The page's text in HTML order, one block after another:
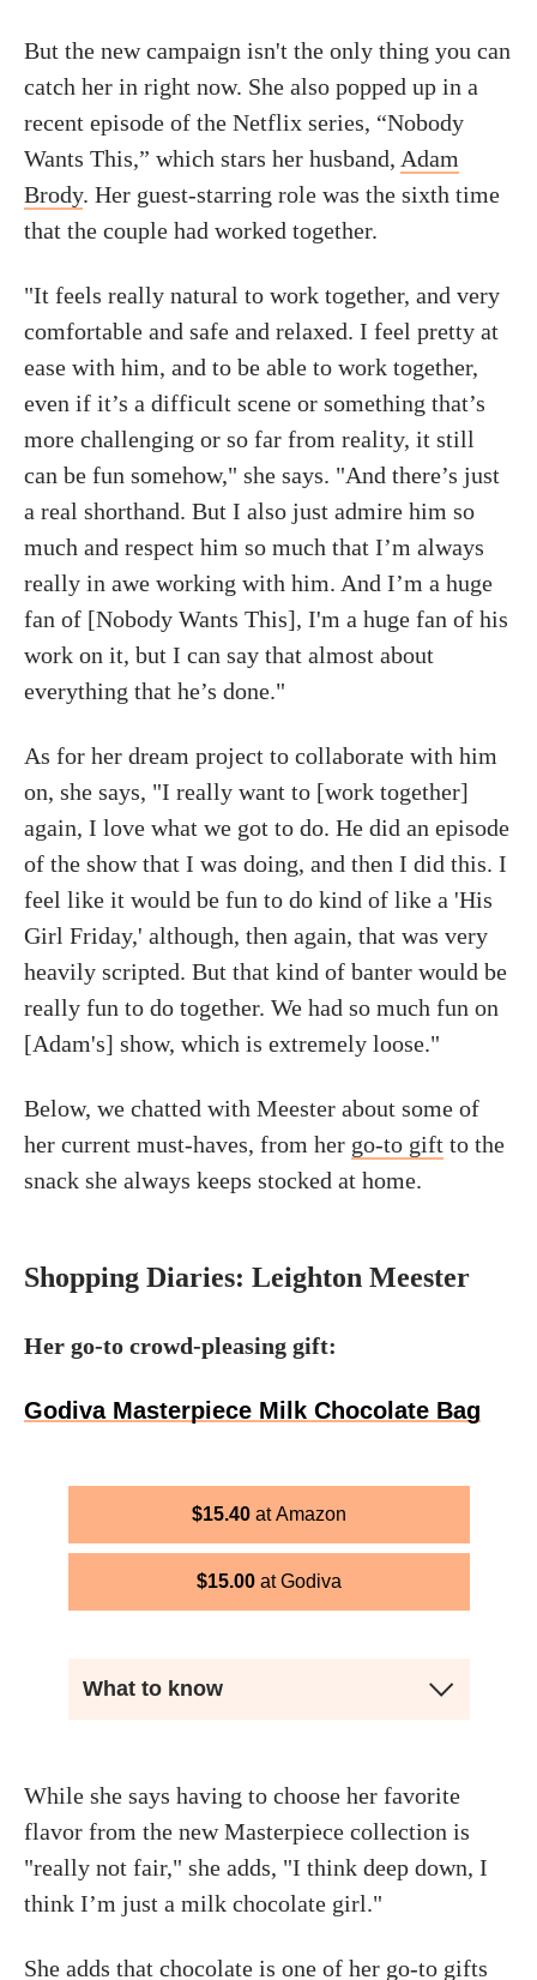
But the new campaign isn't the only thing you can
catch her in right now. She also popped up in a
recent episode of the Netflix series, “Nobody
Wants This,” which stars her husband, Adam
Brody. Her guest-starring role was the sixth time
that the couple had worked together.
"It feels really natural to work together, and very
comfortable and safe and relaxed. I feel pretty at
ease with him, and to be able to work together,
even if it’s a difficult scene or something that’s
more challenging or so far from reality, it still
can be fun somehow," she says. "And there’s just
a real shorthand. But I also just admire him so
much and respect him so much that I’m always
really in awe working with him. And I’m a huge
fan of [Nobody Wants This], I'm a huge fan of his
work on it, but I can say that almost about
everything that he’s done."
As for her dream project to collaborate with him
on, she says, "I really want to [work together]
again, I love what we got to do. He did an episode
of the show that I was doing, and then I did this. I
feel like it would be fun to do kind of like a 'His
Girl Friday,' although, then again, that was very
heavily scripted. But that kind of banter would be
really fun to do together. We had so much fun on
[Adam's] show, which is extremely loose."
Below, we chatted with Meester about some of
her current must-haves, from her go-to gift to the
snack she always keeps stocked at home.
Shopping Diaries: Leighton Meester
Her go-to crowd-pleasing gift:
Godiva Masterpiece Milk Chocolate Bag
$15.40 Amazon
$15.00 Godiva
What to know
While she says having to choose her favorite
flavor from the new Masterpiece collection is
"really not fair," she adds, "I think deep down, I
think I’m just a milk chocolate girl."
She adds that chocolate is one of her go-to gifts